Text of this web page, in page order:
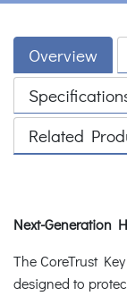
Overview
Related
Next-Generation
The CoreTrust
designed to